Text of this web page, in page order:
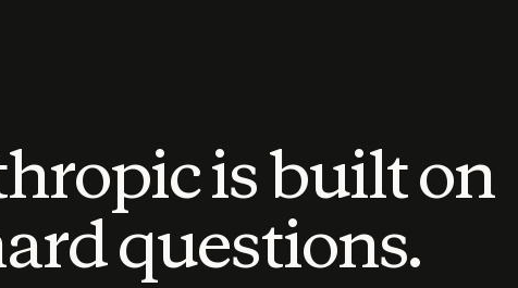
is built on
questions.